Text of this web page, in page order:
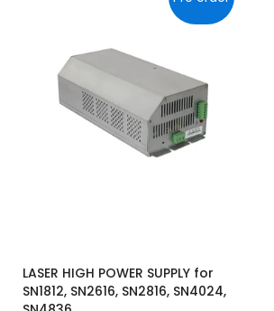
LASER HIGH POWER SUPPLY for
SN1812, SN2616, SN2816, SN4024,